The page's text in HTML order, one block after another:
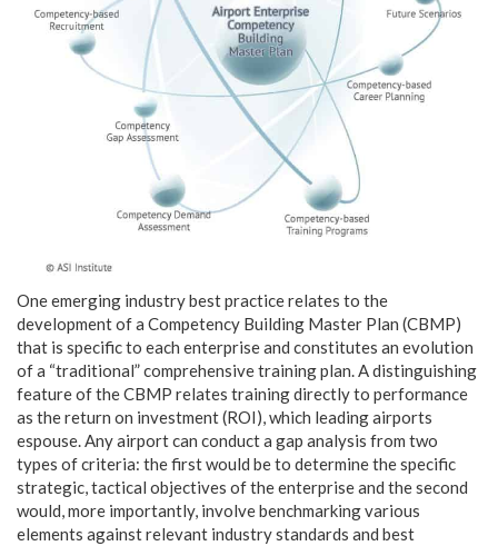
One emerging industry best practice relates to the
development of a Competency Building Master Plan (CBMP)
that is specific to each enterprise and constitutes an evolution
of a “traditional” comprehensive training plan. A distinguishing
feature of the CBMP relates training directly to performance
as the return on investment (ROI), which leading airports
espouse. Any airport can conduct a gap analysis from two
types of criteria: the first would be to determine the specific
strategic, tactical objectives of the enterprise and the second
would, more importantly, involve benchmarking various
elements against relevant industry standards and best